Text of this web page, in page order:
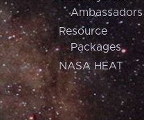
Ambassadors
Resource
Packages
NASA HEAT